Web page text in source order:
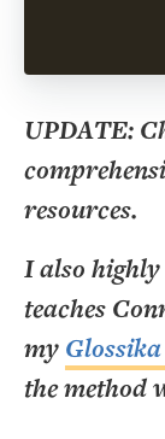
UPDATE:
resources.
I also
teaches
my
the method